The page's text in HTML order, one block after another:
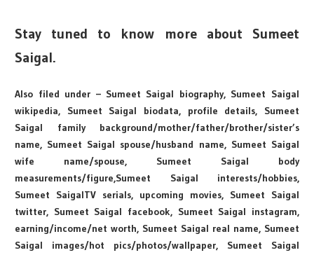
Stay tuned to know more about Sumeet
Saigal.
Also filed under – Sumeet Saigal biography, Sumeet Saigal
wikipedia, Sumeet Saigal biodata, profile details, Sumeet
Saigal family background/mother/father/brother/sister’s
name, Sumeet Saigal spouse/husband name, Sumeet Saigal
wife name/spouse, Sumeet Saigal body
measurements/figure,Sumeet Saigal interests/hobbies,
Sumeet SaigalTV serials, upcoming movies, Sumeet Saigal
twitter, Sumeet Saigal facebook, Sumeet Saigal instagram,
earning/income/net worth, Sumeet Saigal real name, Sumeet
Saigal images/hot pics/photos/wallpaper, Sumeet Saigal